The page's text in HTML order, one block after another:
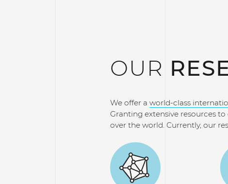
OUR
We offer aworld-class
Granting extensive resources
over the world. Currently, our